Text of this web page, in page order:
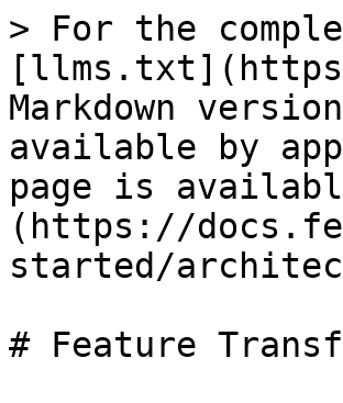
> For the
Markdown
available by
page is
(https://
started/
# Feature